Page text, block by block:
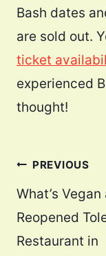
Bash dates
are sold out.
ticket
experienced
thought!
Post
PREVIOUS
What’s
Reopened
Restaurant in